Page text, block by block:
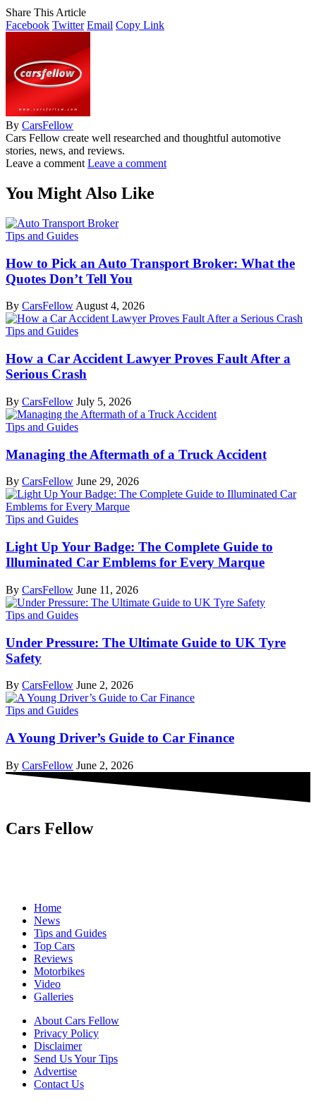
Share This Article
Facebook Twitter Email Copy Link
By CarsFellow
Cars Fellow create well researched and thoughtful automotive
stories, news, and reviews.
Leave a comment Leave a comment
You Might Also Like
Tips and Guides
How to Pick an Auto Transport Broker: What the
Quotes Don’t Tell You
By CarsFellowAugust 4, 2026
Tips and Guides
How a Car Accident Lawyer Proves Fault After a
Serious Crash
By CarsFellow July 5, 2026
Tips and Guides
Managing the Aftermath of a Truck Accident
By CarsFellow June 29, 2026
Tips and Guides
Light Up Your Badge: The Complete Guide to
Illuminated Car Emblems for Every Marque
By CarsFellow June 11, 2026
Tips and Guides
Under Pressure: The Ultimate Guide to UK Tyre
Safety
By CarsFellow June 2, 2026
Tips and Guides
A Young Driver’s Guide to Car Finance
By CarsFellow June 2, 2026
Cars Fellow
Home
News
Tips and Guides
Top Cars
Reviews
Motorbikes
Video
Galleries
About Cars Fellow
Privacy Policy
Disclaimer
Send Us Your Tips
Advertise
Contact Us